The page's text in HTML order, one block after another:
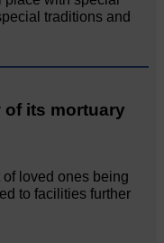
traditions and
of its mortuary
of loved ones being
to facilities further